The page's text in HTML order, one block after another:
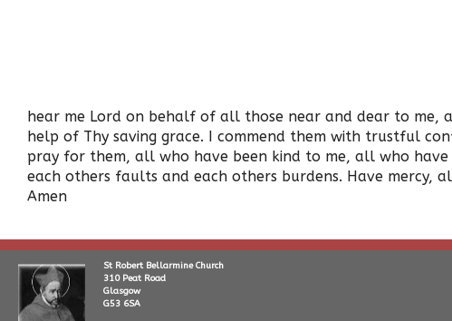
hear me Lord on behalf of all those near and dear to me,
help of Thy saving grace. I commend them with trustful
pray for them, all who have been kind to me, all who
each others faults and each others burdens. Have mercy,
Amen
St Robert Bellarmine Church
310 Peat Road
Glasgow
G53 6SA